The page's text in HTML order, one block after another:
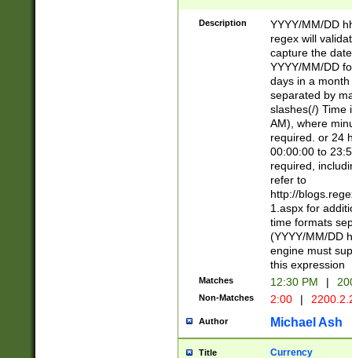
Description
YYYY/MM/DD
regex will
capture the
YYYY/MM/DD
days in a
separated by
slashes(/) Time
AM), where
required. or 24
00:00:00 to
required,
refer to
http://
1.aspx for
time formats
(YYYY/MM/DD
engine must
this expression
Matches 12:30 PM |
Non-Matches 2:00 |
Author Michael Ash
Title Currency